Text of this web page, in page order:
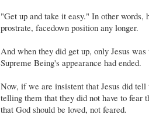
"Get up and take it easy." In other words,
prostrate, facedown position any longer.
And when they did get up, only Jesus
Supreme Being's appearance had ended.
Now, if we are insistent that Jesus did
telling them that they did not have to fear
that God should be loved, not feared.